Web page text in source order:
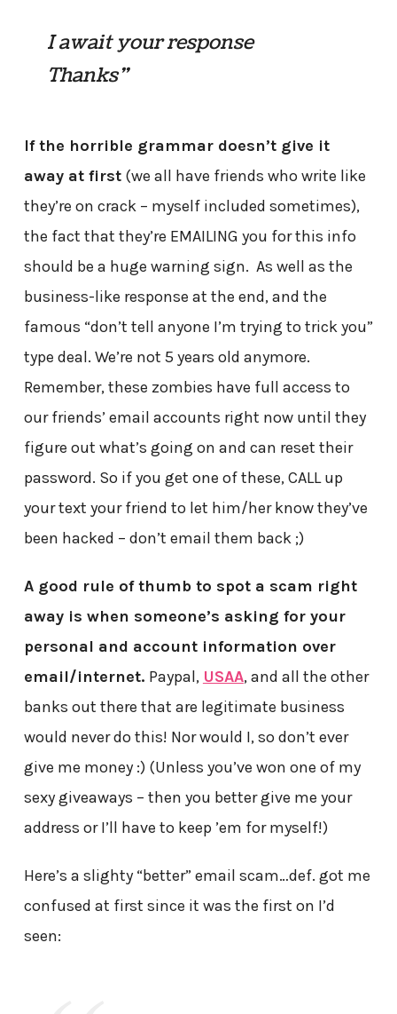
I await your response
Thanks”
If the horrible grammar doesn’t give it
away at first(we all have friends who write like
they’re on crack – myself included sometimes),
the fact that they’re EMAILING you for this info
should be a huge warning sign. As well as the
business-like response at the end, and the
famous “don’t tell anyone I’m trying to trick you”
type deal. We’re not 5 years old anymore.
Remember, these zombies have full access to
our friends’ email accounts right now until they
figure out what’s going on and can reset their
password. So if you get one of these, CALL up
your text your friend to let him/her know they’ve
been hacked – don’t email them back ;)
A good rule of thumb to spot a scam right
away is when someone’s asking for your
personal and account information over
email/internet. Paypal, USAA, and all the other
banks out there that are legitimate business
would never do this! Nor would I, so don’t ever
give me money :) (Unless you’ve won one of my
sexy giveaways – then you better give me your
address or I’ll have to keep ’em for myself!)
Here’s a slighty “better” email scam…def. got me
confused at first since it was the first on I’d
seen: